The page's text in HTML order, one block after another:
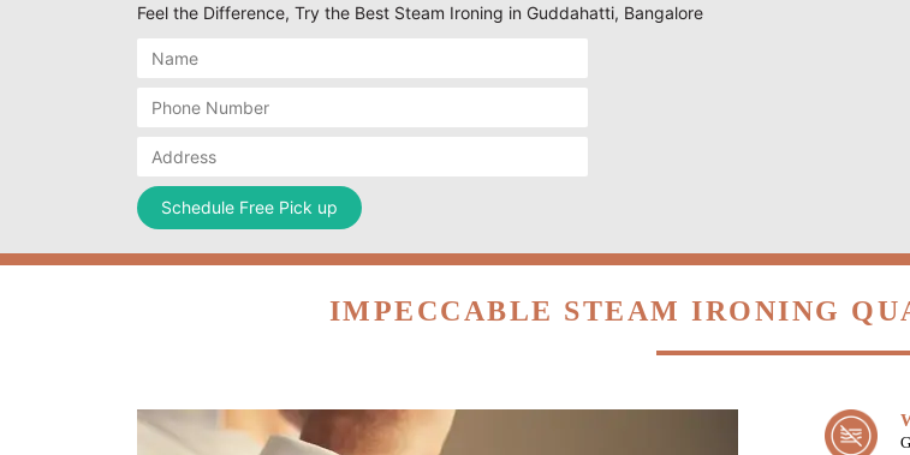
Feel the Difference, Try the Best Steam Ironing in Guddahatti, Bangalore
IMPECCABLE STEAM IRONING